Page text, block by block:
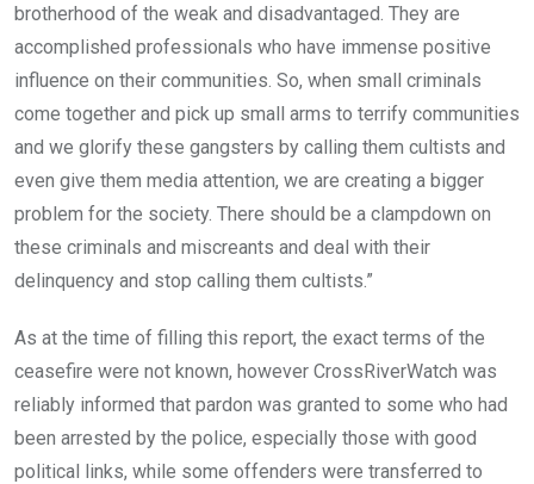
brotherhood of the weak and disadvantaged. They are
accomplished professionals who have immense positive
influence on their communities. So, when small criminals
come together and pick up small arms to terrify communities
and we glorify these gangsters by calling them cultists and
even give them media attention, we are creating a bigger
problem for the society. There should be a clampdown on
these criminals and miscreants and deal with their
delinquency and stop calling them cultists.”
As at the time of filling this report, the exact terms of the
ceasefire were not known, however CrossRiverWatch was
reliably informed that pardon was granted to some who had
been arrested by the police, especially those with good
political links, while some offenders were transferred to